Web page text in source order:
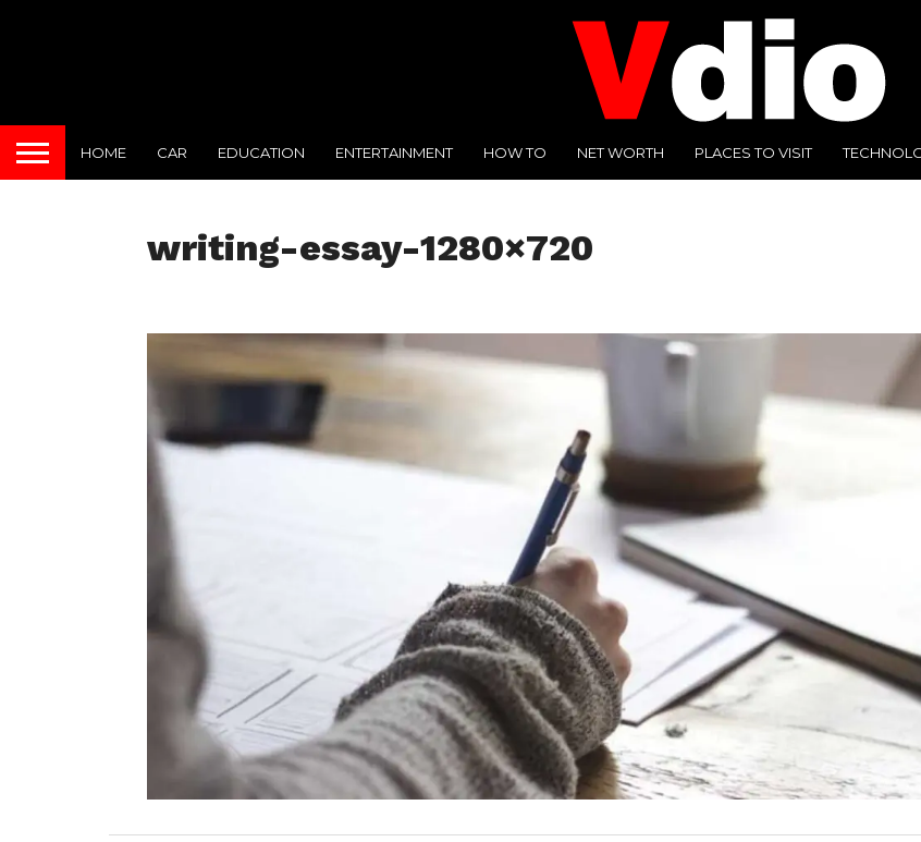
HOME CAR EDUCATION ENTERTAINMENT HOW TO NET WORTH PLACES TO VISIT
writing-essay-1280×720